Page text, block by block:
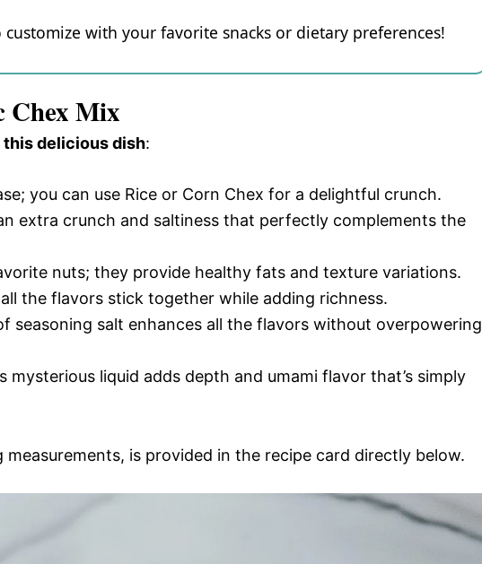
customize with your favorite snacks or dietary preferences!
Chex Mix
this delicious dish:
you can use Rice or Corn Chex for a delightful crunch.
extra crunch and saltiness that perfectly complements the
nuts; they provide healthy fats and texture variations.
the flavors stick together while adding richness.
seasoning salt enhances all the flavors without overpowering
mysterious liquid adds depth and umami flavor that’s simply
is provided in the recipe card directly below.